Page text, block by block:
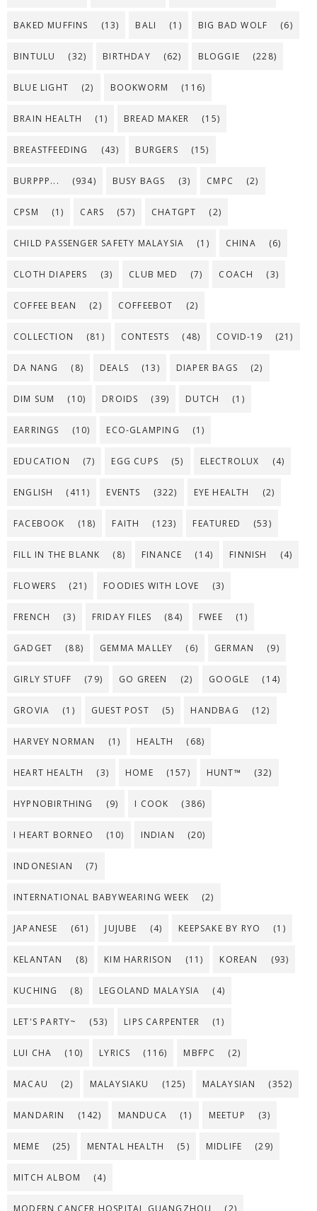
BAKED MUFFINS (13) BALI (1) BIG BAD WOLF (6)
BINTULU (32) BIRTHDAY (62) BLOGGIE (228)
BLUE LIGHT (2) BOOKWORM (116)
BRAIN HEALTH (1) BREAD MAKER (15)
BREASTFEEDING (43) BURGERS (15)
BURPPP... (934) BUSY BAGS (3) CMPC (2)
CPSM (1) CARS (57) CHATGPT (2)
CHILD PASSENGER SAFETY MALAYSIA (1) CHINA (6)
CLOTH DIAPERS (3) CLUB MED (7) COACH (3)
COFFEE BEAN (2) COFFEEBOT (2)
COLLECTION (81) CONTESTS (48) COVID-19 (21)
DA NANG (8) DEALS (13) DIAPER BAGS (2)
DIM SUM (10) DROIDS (39) DUTCH (1)
EARRINGS (10) ECO-GLAMPING (1)
EDUCATION (7) EGG CUPS (5) ELECTROLUX (4)
ENGLISH (411) EVENTS (322) EYE HEALTH (2)
FACEBOOK (18) FAITH (123) FEATURED (53)
FILL IN THE BLANK (8) FINANCE (14) FINNISH (4)
FLOWERS (21) FOODIES WITH LOVE (3)
FRENCH (3) FRIDAY FILES (84) FWEE (1)
GADGET (88) GEMMA MALLEY (6) GERMAN (9)
GIRLY STUFF (79) GO GREEN (2) GOOGLE (14)
GROVIA (1) GUEST POST (5) HANDBAG (12)
HARVEY NORMAN (1) HEALTH (68)
HEART HEALTH (3) HOME (157) HUNT™ (32)
HYPNOBIRTHING (9) I COOK (386)
I HEART BORNEO (10) INDIAN (20)
INDONESIAN (7)
INTERNATIONAL BABYWEARING WEEK (2)
JAPANESE (61) JUJUBE (4) KEEPSAKE BY RYO (1)
KELANTAN (8) KIM HARRISON (11) KOREAN (93)
KUCHING (8) LEGOLAND MALAYSIA (4)
LET'S PARTY~ (53) LIPS CARPENTER (1)
LUI CHA (10) LYRICS (116) MBFPC (2)
MACAU (2) MALAYSIAKU (125) MALAYSIAN (352)
MANDARIN (142) MANDUCA (1) MEETUP (3)
MEME (25) MENTAL HEALTH (5) MIDLIFE (29)
MITCH ALBOM (4)
MODERN CANCER HOSPITAL GUANGZHOU (2)